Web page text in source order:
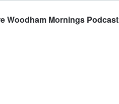
Woodham Mornings Podcast